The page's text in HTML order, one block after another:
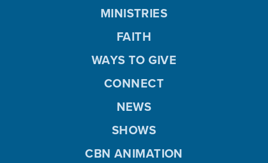
MINISTRIES
FAITH
WAYS TO GIVE
CONNECT
NEWS
SHOWS
CBN ANIMATION